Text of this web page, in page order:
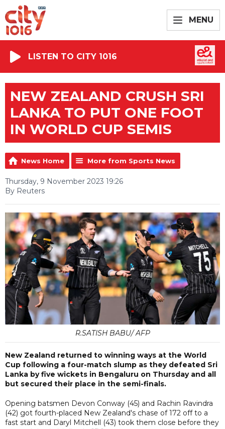
MENU
LISTEN TO CITY 1016
NEW ZEALAND CRUSH SRI
LANKA TO PUT ONE FOOT
IN WORLD CUP SEMIS
News Home More from Sports News
Thursday, 9 November 2023 19:26
By Reuters
R.SATISH BABU/ AFP
New Zealand returned to winning ways at the World
Cup following a four-match slump as they defeated Sri
Lanka by five wickets in Bengaluru on Thursday and all
but secured their place in the semi-finals.
Opening batsmen Devon Conway (45) and Rachin Ravindra
(42) got fourth-placed New Zealand's chase of 172 off to a
fast start and Daryl Mitchell (43) took them close before they